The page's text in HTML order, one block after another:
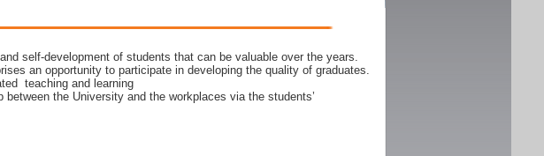
self-development of students that can be valuable over the years.
an opportunity to participate in developing the quality of graduates.
teaching and learning
the University and the workplaces via the students’